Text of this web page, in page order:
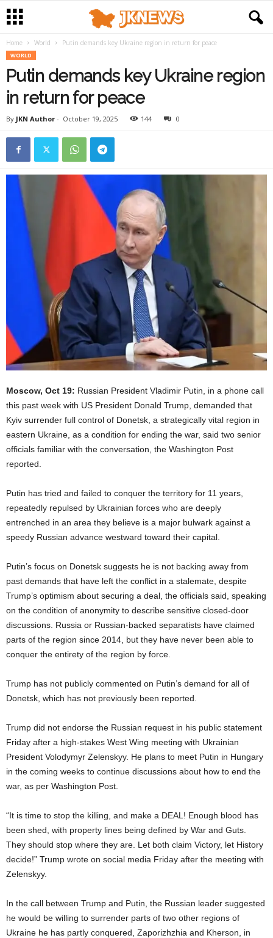
Home World Putin demands key Ukraine region in return for peace
WORLD
Putin demands key Ukraine region
in return for peace
By JKN Author - October 19, 2025 144 0
Moscow, Oct 19: Russian President Vladimir Putin, in a phone call
this past week with US President Donald Trump, demanded that
Kyiv surrender full control of Donetsk, a strategically vital region in
eastern Ukraine, as a condition for ending the war, said two senior
officials familiar with the conversation, the Washington Post
reported.
Putin has tried and failed to conquer the territory for 11 years,
repeatedly repulsed by Ukrainian forces who are deeply
entrenched in an area they believe is a major bulwark against a
speedy Russian advance westward toward their capital.
Putin’s focus on Donetsk suggests he is not backing away from
past demands that have left the conflict in a stalemate, despite
Trump’s optimism about securing a deal, the officials said, speaking
on the condition of anonymity to describe sensitive closed-door
discussions. Russia or Russian-backed separatists have claimed
parts of the region since 2014, but they have never been able to
conquer the entirety of the region by force.
Trump has not publicly commented on Putin’s demand for all of
Donetsk, which has not previously been reported.
Trump did not endorse the Russian request in his public statement
Friday after a high-stakes West Wing meeting with Ukrainian
President Volodymyr Zelenskyy. He plans to meet Putin in Hungary
in the coming weeks to continue discussions about how to end the
war, as per Washington Post.
“It is time to stop the killing, and make a DEAL! Enough blood has
been shed, with property lines being defined by War and Guts.
They should stop where they are. Let both claim Victory, let History
decide!” Trump wrote on social media Friday after the meeting with
Zelenskyy.
In the call between Trump and Putin, the Russian leader suggested
he would be willing to surrender parts of two other regions of
Ukraine he has partly conquered, Zaporizhzhia and Kherson, in